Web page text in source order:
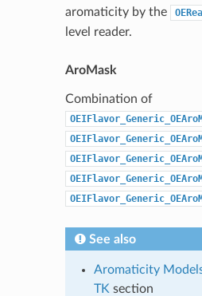
aromaticity by the
level reader.
AroMask
Combination of
See also
Aromaticity
TK section